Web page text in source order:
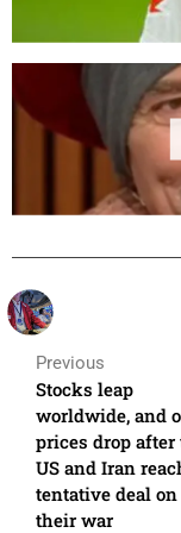
Previous
Stocks leap
worldwide, and
prices drop after
US and Iran
tentative deal on
their war